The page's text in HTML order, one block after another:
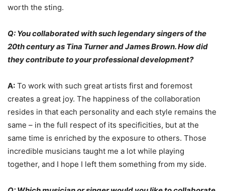
worth the sting.
Q: You collaborated with such legendary singers of the
20th century as Tina Turner and James Brown. How did
they contribute to your professional development?
A: To work with such great artists first and foremost
creates a great joy. The happiness of the collaboration
resides in that each personality and each style remains the
same – in the full respect of its specificities, but at the
same time is enriched by the exposure to others. Those
incredible musicians taught me a lot while playing
together, and I hope I left them something from my side.